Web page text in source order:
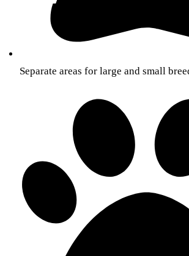
Separate areas for large and small